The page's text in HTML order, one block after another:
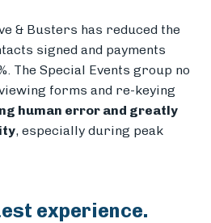
& Busters has reduced the
signed and payments
The Special Events group no
forms and re-keying
human error and greatly
, especially during peak
experience.